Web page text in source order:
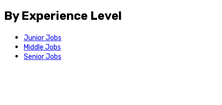
By Experience Level
Junior Jobs
Middle Jobs
Senior Jobs